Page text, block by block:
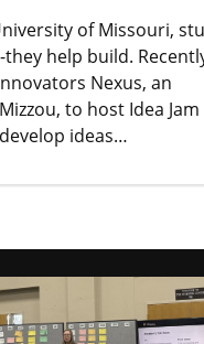
of Missouri,
help build.
Nexus, an
to host Idea
ideas…